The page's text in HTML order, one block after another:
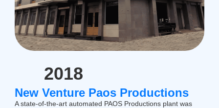
New Venture Paos Productions
A state-of-the-art automated PAOS Productions plant was
2018